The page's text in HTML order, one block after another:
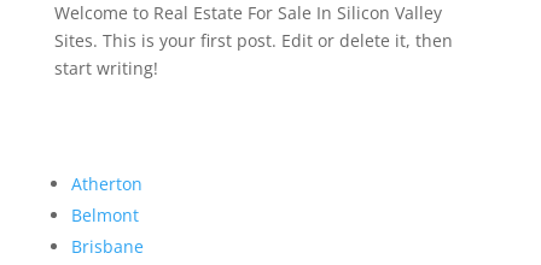
Welcome to Real Estate For Sale In Silicon Valley
Sites. This is your first post. Edit or delete it, then
start writing!
Atherton
Belmont
Brisbane